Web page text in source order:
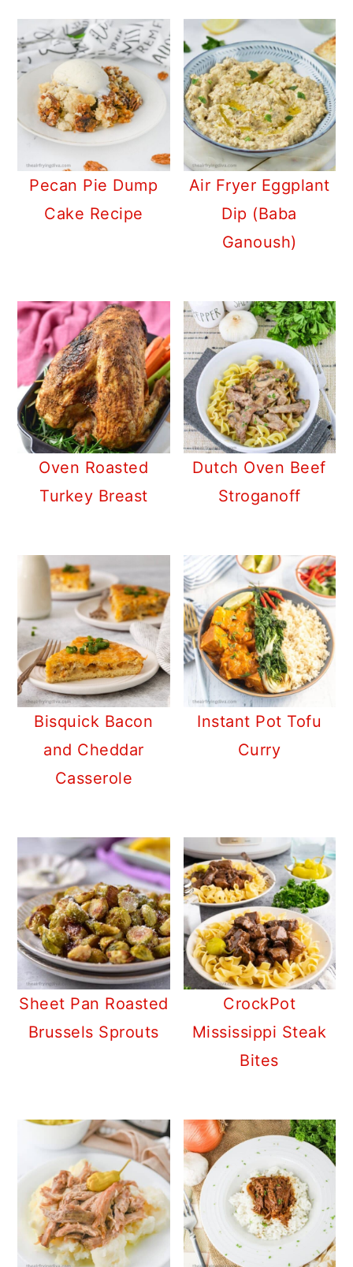
Pecan Pie Dump
Cake Recipe
Air Fryer Eggplant
Dip (Baba
Ganoush)
Oven Roasted
Turkey Breast
Dutch Oven Beef
Stroganoff
Bisquick Bacon
and Cheddar
Casserole
Instant Pot Tofu
Curry
Sheet Pan Roasted
Brussels Sprouts
CrockPot
Mississippi Steak
Bites